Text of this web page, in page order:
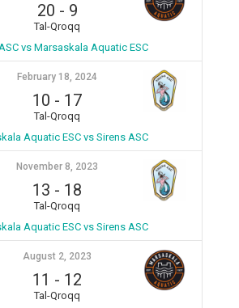
20 - 9
Tal-Qroqq
vs Marsaskala Aquatic ESC
February 18, 2024
10 - 17
Tal-Qroqq
Aquatic ESC vs Sirens ASC
November 8, 2023
13 - 18
Tal-Qroqq
Aquatic ESC vs Sirens ASC
August 2, 2023
11 - 12
Tal-Qroqq